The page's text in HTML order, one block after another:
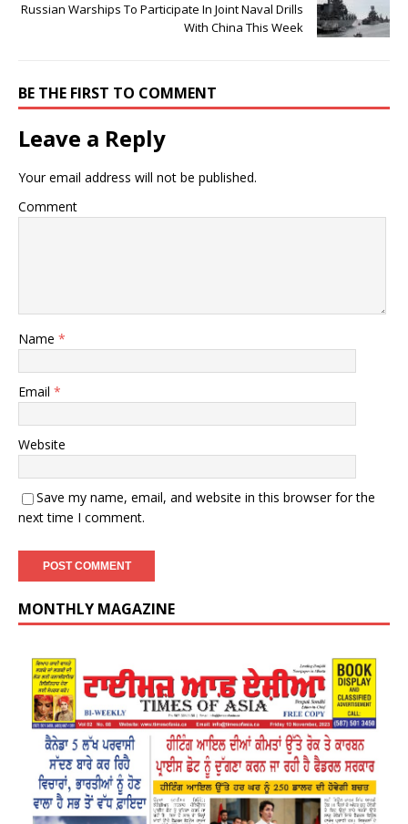
Russian Warships To Participate In Joint Naval Drills
With China This Week
BE THE FIRST TO COMMENT
Leave a Reply
Your email address will not be published.
Comment
Name *
Email *
Website
Save my name, email, and website in this browser for the
next time I comment.
MONTHLY MAGAZINE